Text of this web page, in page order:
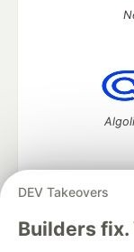
DEV Takeovers
Builders
DEV Community—